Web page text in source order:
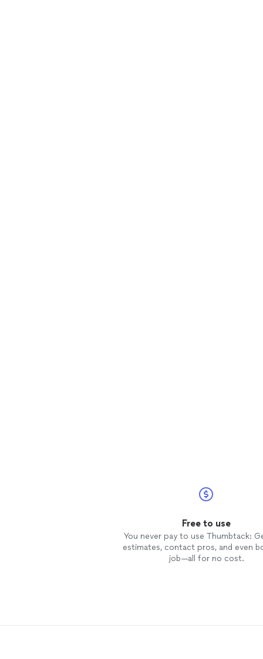
Free to use
You never pay to use Thumbtack:
estimates, contact pros, and even
job—all for no cost.